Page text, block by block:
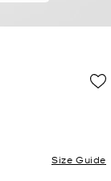
Size Guide